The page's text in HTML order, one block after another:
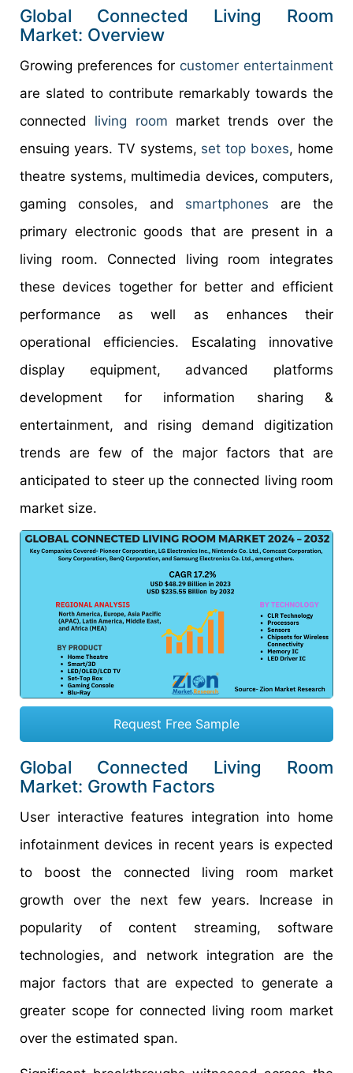
Global Connected Living Room
Market: Overview
Growing preferences for customer entertainment
are slated to contribute remarkably towards the
connected living room market trends over the
ensuing years. TV systems, set top boxes, home
theatre systems, multimedia devices, computers,
gaming consoles, and smartphones are the
primary electronic goods that are present in a
living room. Connected living room integrates
these devices together for better and efficient
performance as well as enhances their
operational efficiencies. Escalating innovative
display equipment, advanced platforms
development for information sharing &
entertainment, and rising demand digitization
trends are few of the major factors that are
anticipated to steer up the connected living room
market size.
Request Free Sample
Global Connected Living Room
Market: Growth Factors
User interactive features integration into home
infotainment devices in recent years is expected
to boost the connected living room market
growth over the next few years. Increase in
popularity of content streaming, software
technologies, and network integration are the
major factors that are expected to generate a
greater scope for connected living room market
over the estimated span.